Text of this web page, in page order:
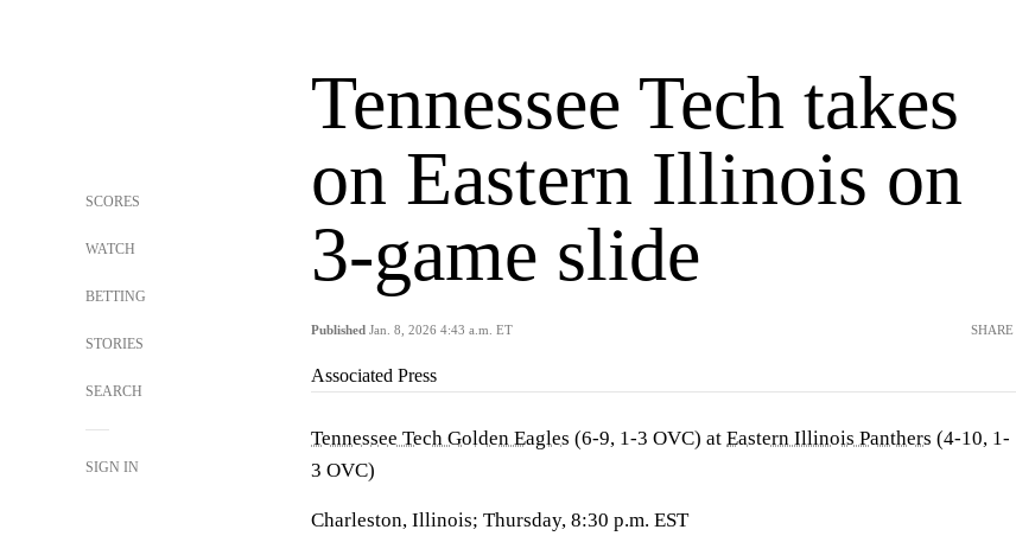
SCORES
WATCH
BETTING
STORIES
SEARCH
SIGN IN
Tennessee Tech takes
on Eastern Illinois on
3-game slide
Published Jan. 8, 2026 4:43 a.m. ET SHARE
Associated Press
Tennessee Tech Golden Eagles (6-9, 1-3 OVC) at Eastern Illinois Panthers (4-10, 1-
3 OVC)
Charleston, Illinois; Thursday, 8:30 p.m. EST